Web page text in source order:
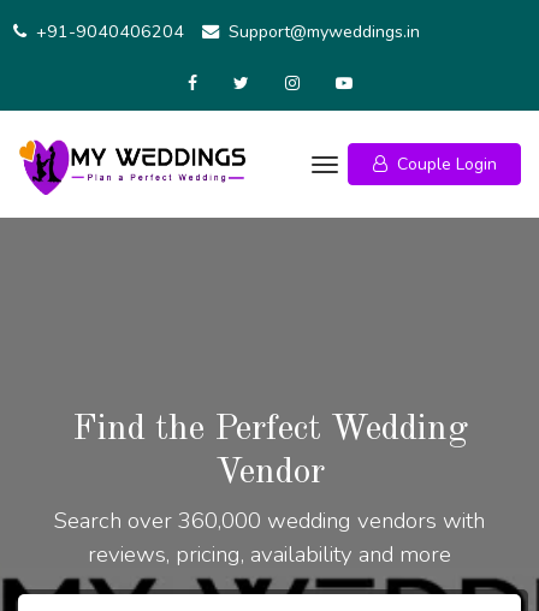
+91-9040406204 Support@myweddings.in
Couple Login
Find the Perfect Wedding
Vendor
Search over 360,000 wedding vendors with
reviews, pricing, availability and more